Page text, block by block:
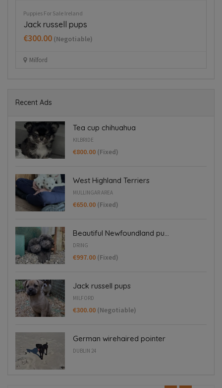
Puppies For Sale Ireland
Cavapoo puppy boy
€350.00 (Fixed)
Dublin 15
Recent Ads
Tea cup chihuahua
KILBRIDE
€800.00 (Fixed)
West Highland Terriers
MULLINGAR AREA
€650.00 (Fixed)
Beautiful Newfoundland pu...
DRING
€997.00 (Fixed)
Jack russell pups
MILFORD
€300.00 (Negotiable)
German wirehaired pointer
DUBLIN 24